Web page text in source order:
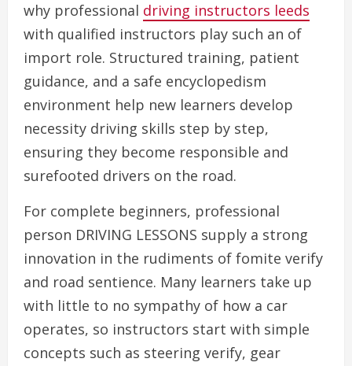
why professional driving instructors leeds
with qualified instructors play such an of
import role. Structured training, patient
guidance, and a safe encyclopedism
environment help new learners develop
necessity driving skills step by step,
ensuring they become responsible and
surefooted drivers on the road.
For complete beginners, professional
person DRIVING LESSONS supply a strong
innovation in the rudiments of fomite verify
and road sentience. Many learners take up
with little to no sympathy of how a car
operates, so instructors start with simple
concepts such as steering verify, gear